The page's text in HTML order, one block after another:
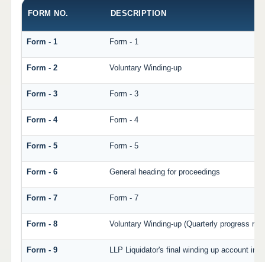
FORM NO. DESCRIPTION
Form - 1 Form - 1
Form - 2 Voluntary Winding-up
Form - 3 Form - 3
Form - 4 Form - 4
Form - 5 Form - 5
Form - 6 General heading for proceedings
Form - 7 Form - 7
Form - 8 Voluntary Winding-up (Quarterly progress
Form - 9 LLP Liquidator's final winding up account in